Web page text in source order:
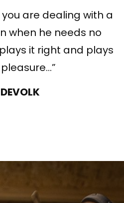
you are dealing with a
when he needs no
it right and plays